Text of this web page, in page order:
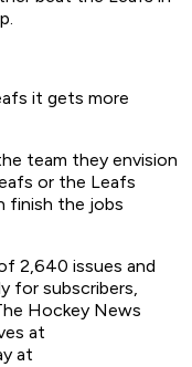
it gets more
team they envision
or the Leafs
finish the jobs
2,640 issues and
for subscribers,
Hockey News
at
at